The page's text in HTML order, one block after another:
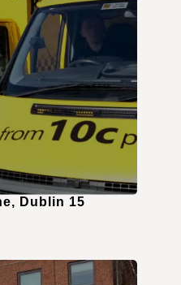
Dublin 15